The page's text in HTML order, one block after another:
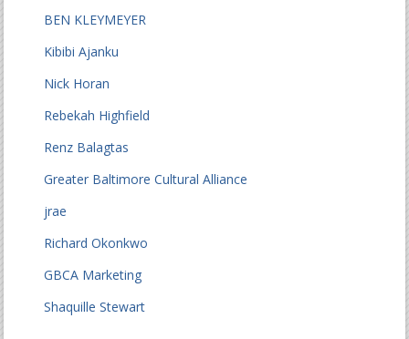
BEN KLEYMEYER
Kibibi Ajanku
Nick Horan
Rebekah Highfield
Renz Balagtas
Greater Baltimore Cultural Alliance
jrae
Richard Okonkwo
GBCA Marketing
Shaquille Stewart